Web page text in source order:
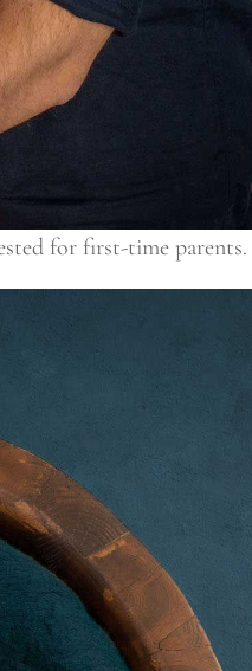
for first-time parents.